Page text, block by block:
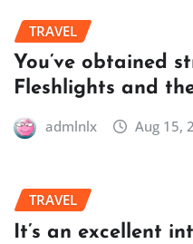
TRAVEL
You’ve obtained
Fleshlights and
admlnlx Aug 15,
TRAVEL
It’s an excellent